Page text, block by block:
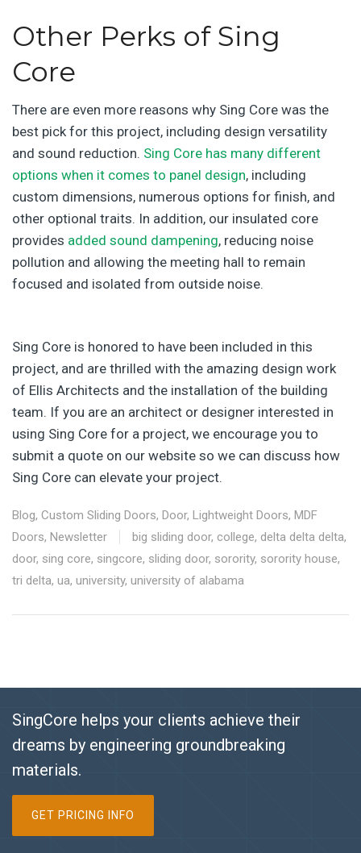
Other Perks of Sing
Core
There are even more reasons why Sing Core was the
best pick for this project, including design versatility
and sound reduction. Sing Core has many different
options when it comes to panel design, including
custom dimensions, numerous options for finish, and
other optional traits. In addition, our insulated core
provides added sound dampening, reducing noise
pollution and allowing the meeting hall to remain
focused and isolated from outside noise.
Sing Core is honored to have been included in this
project, and are thrilled with the amazing design work
of Ellis Architects and the installation of the building
team. If you are an architect or designer interested in
using Sing Core for a project, we encourage you to
submit a quote on our website so we can discuss how
Sing Core can elevate your project.
Blog, Custom Sliding Doors, Door, Lightweight Doors, MDF
Doors, Newsletter big sliding door, college, delta delta delta,
door, sing core, singcore, sliding door, sorority, sorority house,
tri delta, ua, university, university of alabama
SingCore helps your clients achieve their
dreams by engineering groundbreaking
materials.
GET PRICING INFO